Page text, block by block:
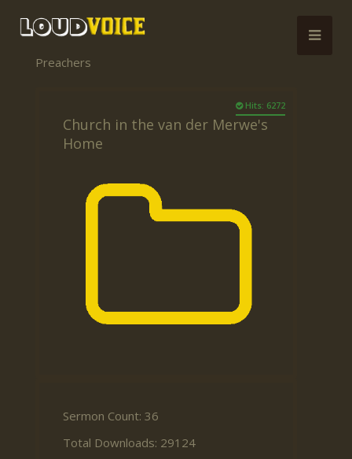
Preachers
Hits: 6272
Church in the van der Merwe's
Home
Sermon Count: 36
Total Downloads: 29124